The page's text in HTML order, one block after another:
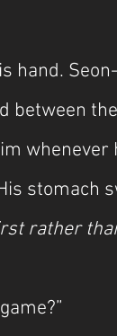
hand.
between
stomach
rather